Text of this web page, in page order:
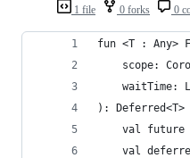
1 file 0 forks 0
fun <T : Any>
scope:
waitTime:
): Deferred<T>
val future
val